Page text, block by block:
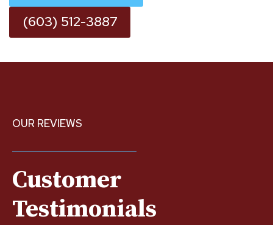
(603) 512-3887
OUR REVIEWS
Customer
Testimonials